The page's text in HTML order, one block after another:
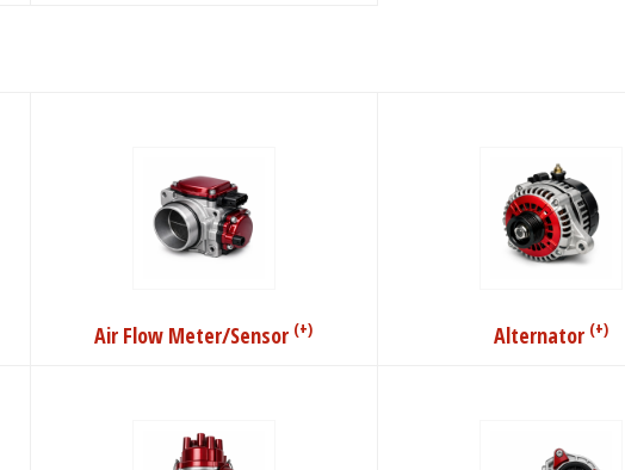
Air Flow Meter/Sensor (+) Alternator (+)